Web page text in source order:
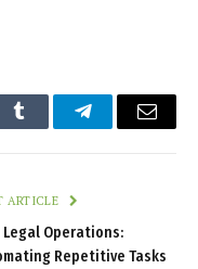
Tumblr TelegramEmail
ARTICLE
Legal Operations:
Repetitive Tasks